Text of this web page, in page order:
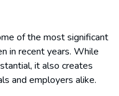
of the most significant
in recent years. While
it also creates
and employers alike.